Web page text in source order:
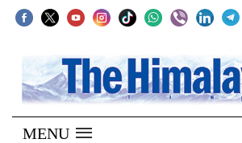
SECTIONS
Home
Kathmandu
MENU